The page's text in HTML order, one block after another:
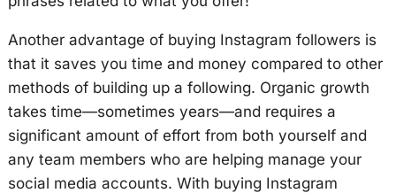
Another advantage of buying Instagram followers is
that it saves you time and money compared to other
methods of building up a following. Organic growth
takes time—sometimes years—and requires a
significant amount of effort from both yourself and
any team members who are helping manage your
social media accounts. With buying Instagram